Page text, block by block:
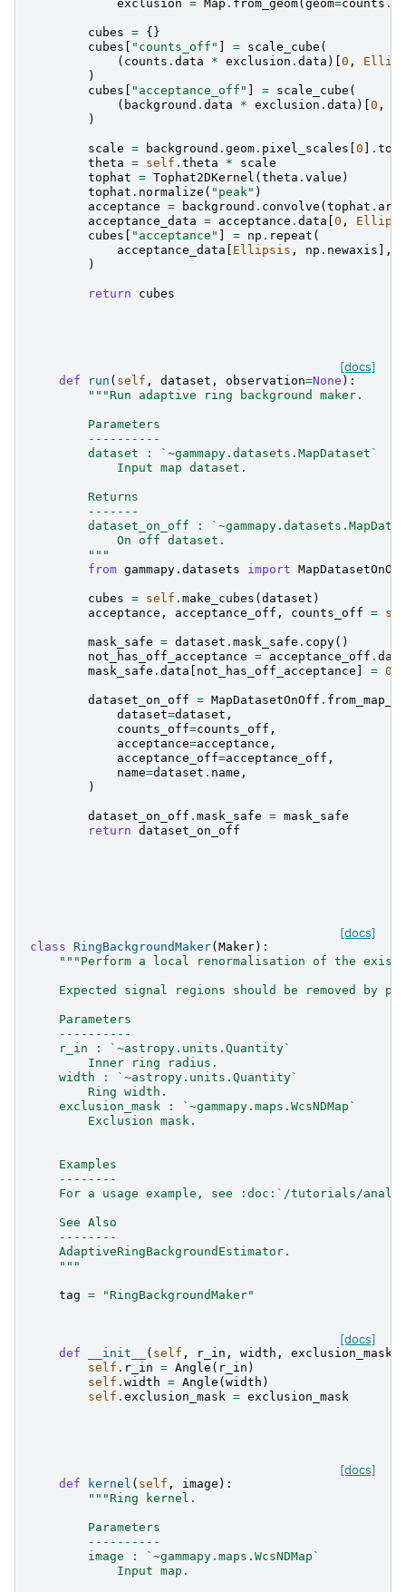
exclusion = Map . from_geom( geom=counts .
cubes = {}
cubes
"counts_off" = scale_cube (
( counts . data * exclusion . data )[ 0 ,
)
cubes
"acceptance_off" = scale_cube (
( background . data * exclusion . data )[ 0 ,
)
scale = background . geom . pixel_scales 0 . to
theta = self . theta *
scale
tophat = Tophat2DKernel ( theta . value )
tophat . normalize ( "peak" )
acceptance = background . convolve ( tophat .
acceptance_data = acceptance . data 0 ,
cubes
"acceptance" = np . repeat (
acceptance_data
Ellipsis , np . newaxis ],
)
return cubes
[docs]
def run ( self , dataset , observation=None ):
"""Run adaptive ring background maker.
        Parameters
        ----------
        dataset : `~gammapy.datasets.MapDataset`
            Input map dataset.
        Returns
        -------
dataset_on_off :
            On off dataset.
        """
from gammapy.datasets import MapDatasetOnOff
cubes = self . make_cubes ( dataset )
acceptance , acceptance_off , counts_off =
mask_safe = dataset . mask_safe . copy()
not_has_off_acceptance = acceptance_off . data
mask_safe . data not_has_off_acceptance = 0
dataset_on_off = MapDatasetOnOff .
dataset=dataset ,
counts_off=counts_off ,
acceptance=acceptance ,
acceptance_off=acceptance_off ,
name=dataset . name ,
)
dataset_on_off . mask_safe = mask_safe
return dataset_on_off
[docs]
class RingBackgroundMaker( Maker):
"""Perform a local renormalisation of the
Expected signal regions should be removed by
    Parameters
    ----------
    r_in : `~astropy.units.Quantity`
        Inner ring radius.
    width : `~astropy.units.Quantity`
        Ring width.
    exclusion_mask : `~gammapy.maps.WcsNDMap`
        Exclusion mask.
    Examples
    --------
For a usage example, see :doc:`/tutorials/
    See Also
    --------
    AdaptiveRingBackgroundEstimator.
    """
tag = "RingBackgroundMaker"
[docs]
def __init__ ( self , r_in , width , exclusion_mask
self . r_in = Angle ( r_in )
self . width = Angle ( width )
self . exclusion_mask = exclusion_mask
[docs]
def kernel ( self , image ):
"""Ring kernel.
        Parameters
        ----------
        image : `~gammapy.maps.WcsNDMap`
            Input map.